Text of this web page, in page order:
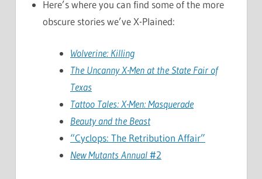
Here’s where you can find some of the more
obscure stories we’ve X-Plained:
Wolverine: Killing
The Uncanny X-Men at the State Fair of
Texas
Tattoo Tales: X-Men: Masquerade
Beauty and the Beast
“Cyclops: The Retribution Affair”
New Mutants Annual#2